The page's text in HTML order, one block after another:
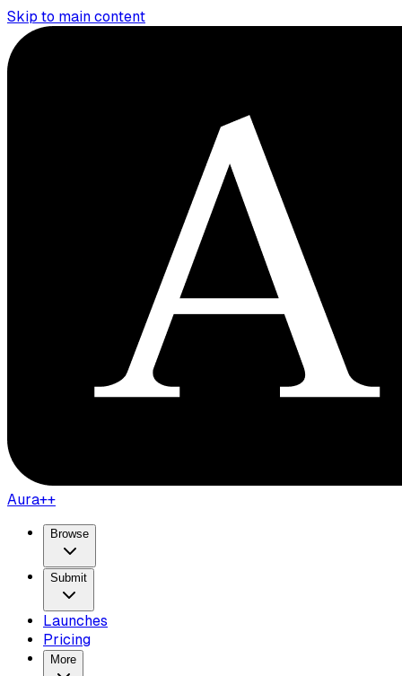
Skip to main content
Aura++
Browse
Submit
Launches
Pricing
More